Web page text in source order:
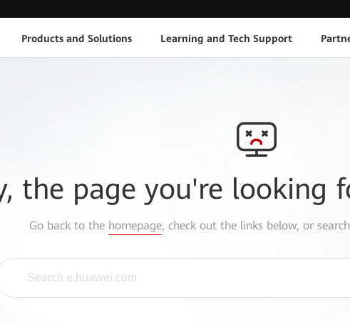
Products and Solutions Learning and Tech Support
the page you're looking
Go back to the homepage, check out the links below, or